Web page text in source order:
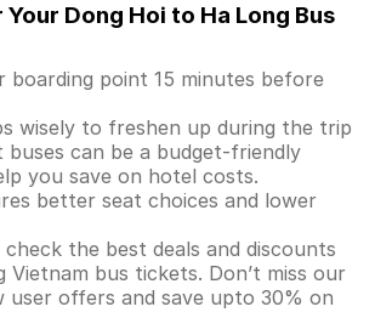
Dong Hoi to Ha Long Bus
boarding point 15 minutes before
wisely to freshen up during the trip
buses can be a budget-friendly
you save on hotel costs.
better seat choices and lower
the best deals and discounts
Vietnam bus tickets. Don’t miss our
user offers and save upto 30% on